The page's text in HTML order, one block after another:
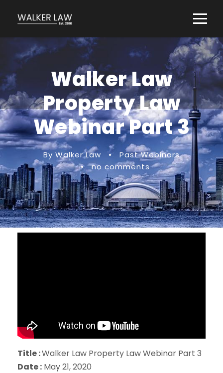
Walker Law
Property Law
Webinar Part 3
By Walker Law •
Past Webinars
•
no comments
Title :Walker Law Property Law Webinar Part 3
Date : May 21, 2020